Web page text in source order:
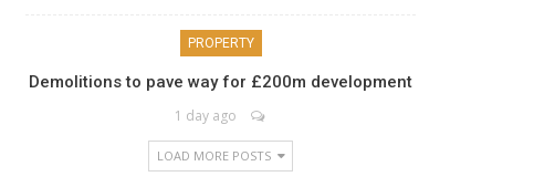
PROPERTY
Demolitions to pave way for £200m development
1 day ago
LOAD MORE POSTS